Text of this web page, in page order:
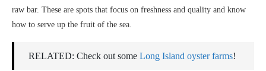
raw bar. These are spots that focus on freshness and quality and know
how to serve up the fruit of the sea.
RELATED: Check out some Long Island oyster farms!